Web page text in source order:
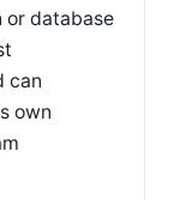
or database
can
own